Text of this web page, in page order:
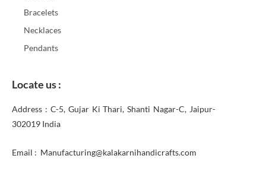
Bracelets
Necklaces
Pendants
Locate us :
Address : C-5, Gujar Ki Thari, Shanti Nagar-C, Jaipur-
302019 India
Email : Manufacturing@kalakarnihandicrafts.com